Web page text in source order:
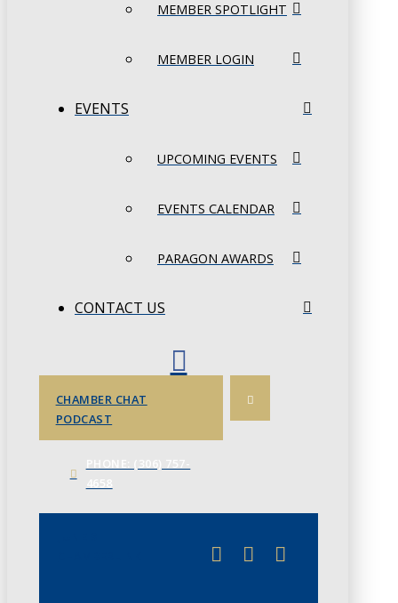
MEMBER SPOTLIGHT
MEMBER LOGIN
EVENTS
UPCOMING EVENTS
EVENTS CALENDAR
PARAGON AWARDS
CONTACT US
CHAMBER CHAT
PODCAST